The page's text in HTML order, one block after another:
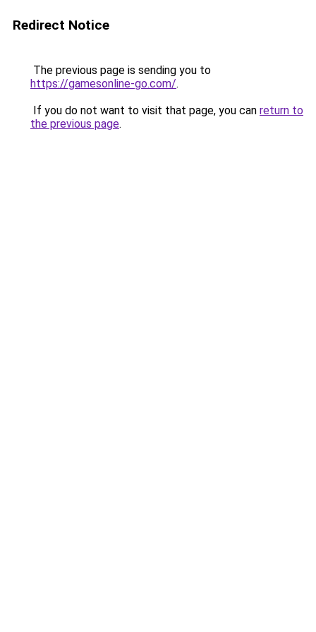
Redirect Notice
The previous page is sending you to
https://gamesonline-go.com/.
If you do not want to visit that page, you can return to
the previous page.